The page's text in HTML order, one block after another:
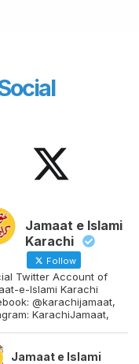
Jamaat e Islami
Karachi
Follow
Twitter Account of
e-Islami Karachi
@karachijamaat,
KarachiJamaat,
Jamaat e Islami